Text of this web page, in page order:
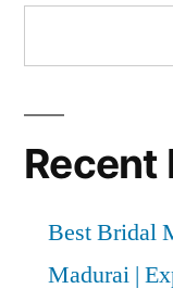
Recent
Best Bridal
Madurai |